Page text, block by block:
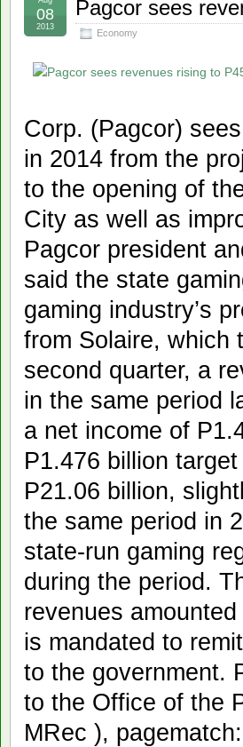
Pagcor sees
Economy
08
2013
Corp. (Pagcor)
in 2014 from the
to the opening of
City as well as
Pagcor president
said the state
gaming industry’s
from Solaire, which
second quarter, a
in the same period
a net income of
P1.476 billion
P21.06 billion,
the same period in
state-run gaming
during the period.
revenues
is mandated to
to the government.
to the Office of the
MRec ),